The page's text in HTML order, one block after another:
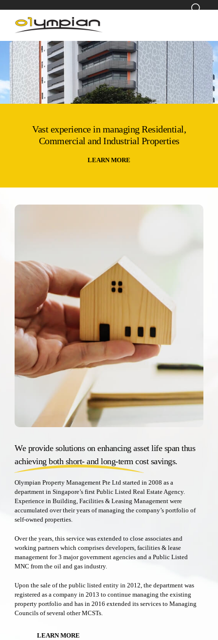
Vast experience in managing Residential,
Commercial and Industrial Properties
LEARN MORE
We provide solutions on enhancing asset life span thus
achieving both short- and long-term cost savings.
Olympian Property Management Pte Ltd started in 2008 as a
department in Singapore’s first Public Listed Real Estate Agency.
Experience in Building, Facilities & Leasing Management were
accumulated over their years of managing the company’s portfolio of
self-owned properties.
Over the years, this service was extended to close associates and
working partners which comprises developers, facilities & lease
management for 3 major government agencies and a Public Listed
MNC from the oil and gas industry.
Upon the sale of the public listed entity in 2012, the department was
registered as a company in 2013 to continue managing the existing
property portfolio and has in 2016 extended its services to Managing
Councils of several other MCSTs.
LEARN MORE